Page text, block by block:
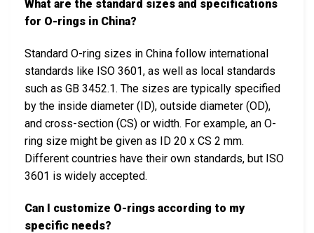
What are the standard sizes and specifications
for O-rings in China?
Standard O-ring sizes in China follow international
standards like ISO 3601, as well as local standards
such as GB 3452.1. The sizes are typically specified
by the inside diameter (ID), outside diameter (OD),
and cross-section (CS) or width. For example, an O-
ring size might be given as ID 20 x CS 2 mm.
Different countries have their own standards, but ISO
3601 is widely accepted.
Can I customize O-rings according to my
specific needs?